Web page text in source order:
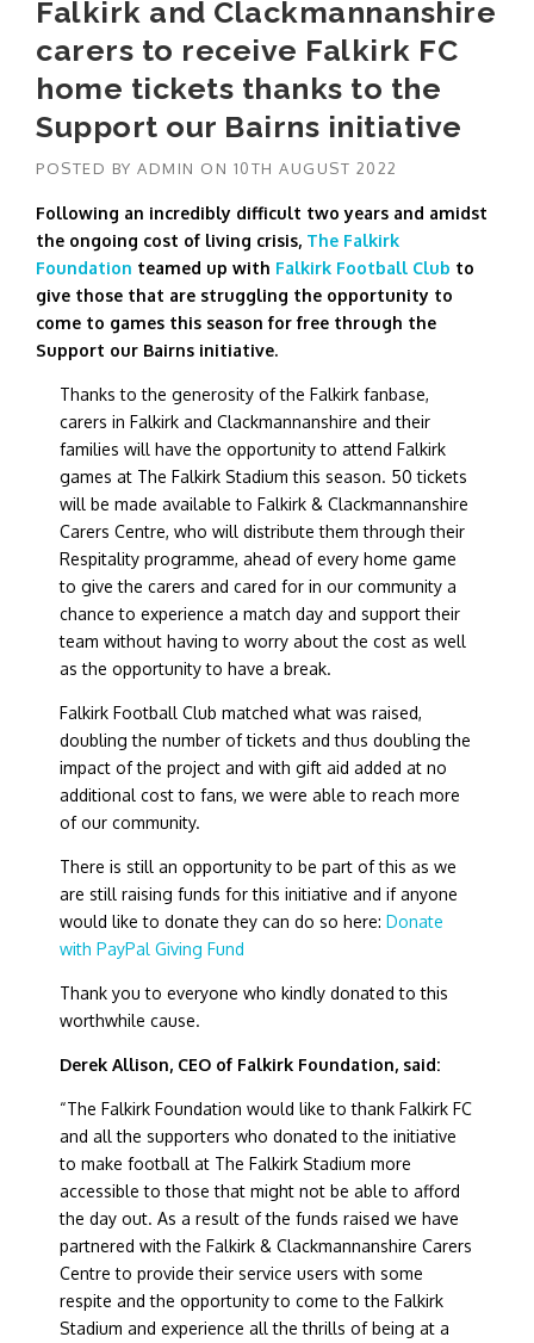
Falkirk and Clackmannanshire
carers to receive Falkirk FC
home tickets thanks to the
Support our Bairns initiative
POSTED BY ADMIN ON 10TH AUGUST 2022
Following an incredibly difficult two years and amidst
the ongoing cost of living crisis, The Falkirk
Foundation teamed up with Falkirk Football Club to
give those that are struggling the opportunity to
come to games this season for free through the
Support our Bairns initiative.
Thanks to the generosity of the Falkirk fanbase,
carers in Falkirk and Clackmannanshire and their
families will have the opportunity to attend Falkirk
games at The Falkirk Stadium this season. 50 tickets
will be made available to Falkirk & Clackmannanshire
Carers Centre, who will distribute them through their
Respitality programme, ahead of every home game
to give the carers and cared for in our community a
chance to experience a match day and support their
team without having to worry about the cost as well
as the opportunity to have a break.
Falkirk Football Club matched what was raised,
doubling the number of tickets and thus doubling the
impact of the project and with gift aid added at no
additional cost to fans, we were able to reach more
of our community.
There is still an opportunity to be part of this as we
are still raising funds for this initiative and if anyone
would like to donate they can do so here: Donate
with PayPal Giving Fund
Thank you to everyone who kindly donated to this
worthwhile cause.
Derek Allison, CEO of Falkirk Foundation, said:
“The Falkirk Foundation would like to thank Falkirk FC
and all the supporters who donated to the initiative
to make football at The Falkirk Stadium more
accessible to those that might not be able to afford
the day out. As a result of the funds raised we have
partnered with the Falkirk & Clackmannanshire Carers
Centre to provide their service users with some
respite and the opportunity to come to the Falkirk
Stadium and experience all the thrills of being at a